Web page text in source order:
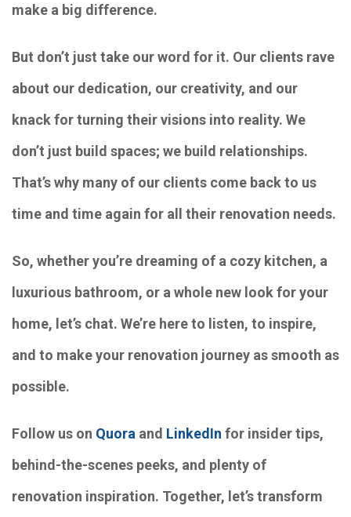
make a big difference.
But don’t just take our word for it. Our clients rave
about our dedication, our creativity, and our
knack for turning their visions into reality. We
don’t just build spaces; we build relationships.
That’s why many of our clients come back to us
time and time again for all their renovation needs.
So, whether you’re dreaming of a cozy kitchen, a
luxurious bathroom, or a whole new look for your
home, let’s chat. We’re here to listen, to inspire,
and to make your renovation journey as smooth as
possible.
Follow us on Quora and LinkedIn for insider tips,
behind-the-scenes peeks, and plenty of
renovation inspiration. Together, let’s transform